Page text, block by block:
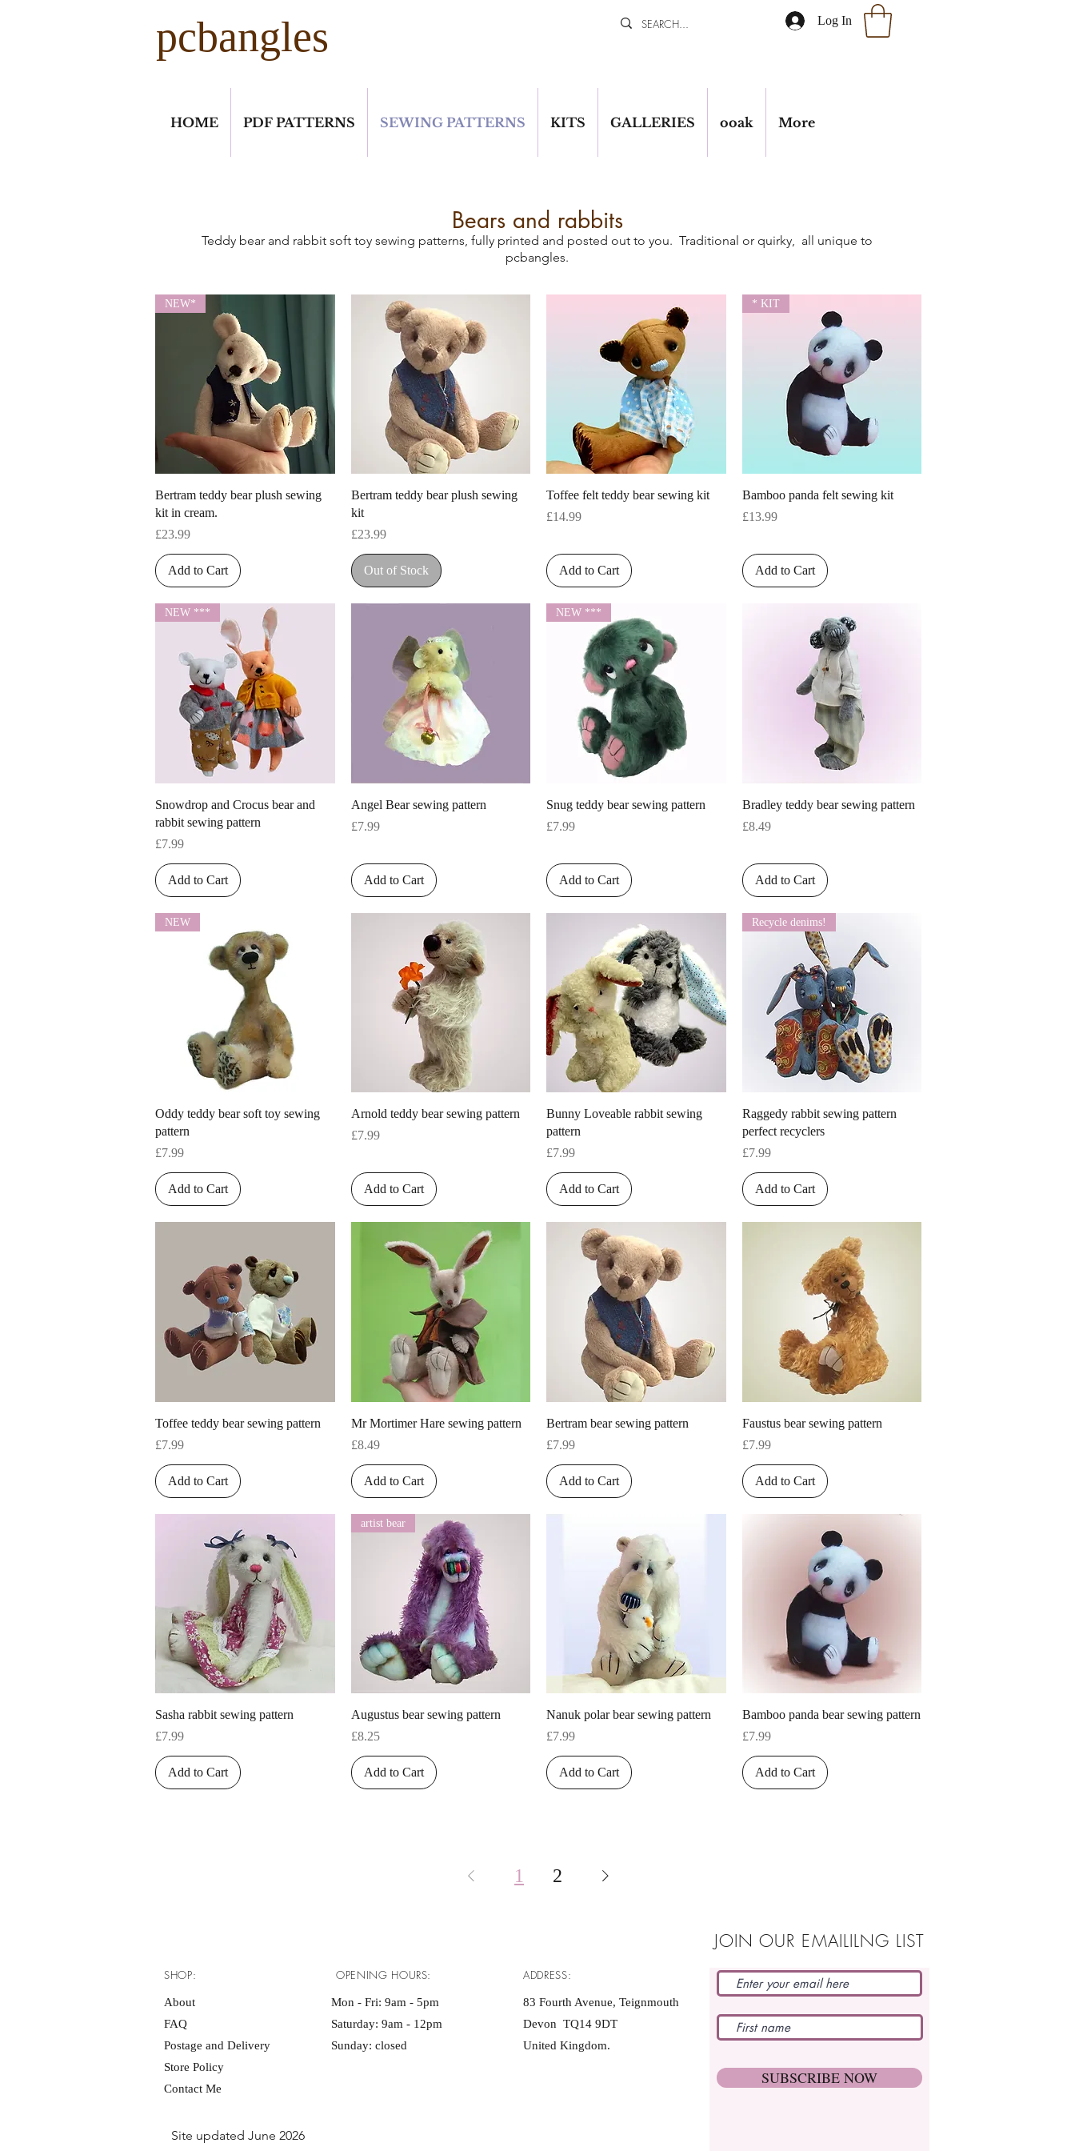
pcbangles Log In
HOME PDF PATTERNS SEWING PATTERNS KITS GALLERIES ooak More
Bears and rabbits
Teddy bear and rabbit soft toy sewing patterns, fully printed and posted out to you. Traditional or quirky, all unique to
pcbangles.
Quick View
NEW*
Bertram teddy bear plush sewing
kit in cream.
Price
£23.99
Add to Cart
Quick View
Bertram teddy bear plush sewing
kit
Price
£23.99
Out of Stock
Quick View
Toffee felt teddy bear sewing kit
Price
£14.99
Add to Cart
Quick View
* KIT
Bamboo panda felt sewing kit
Price
£13.99
Add to Cart
Quick View
NEW ***
Snowdrop and Crocus bear and
rabbit sewing pattern
Price
£7.99
Add to Cart
Quick View
Angel Bear sewing pattern
Price
£7.99
Add to Cart
Quick View
NEW ***
Snug teddy bear sewing pattern
Price
£7.99
Add to Cart
Quick View
Bradley teddy bear sewing pattern
Price
£8.49
Add to Cart
Quick View
NEW
Oddy teddy bear soft toy sewing
pattern
Price
£7.99
Add to Cart
Quick View
Arnold teddy bear sewing pattern
Price
£7.99
Add to Cart
Quick View
Bunny Loveable rabbit sewing
pattern
Price
£7.99
Add to Cart
Quick View
Recycle denims!
Raggedy rabbit sewing pattern
perfect recyclers
Price
£7.99
Add to Cart
Quick View
Toffee teddy bear sewing pattern
Price
£7.99
Add to Cart
Quick View
Mr Mortimer Hare sewing pattern
Price
£8.49
Add to Cart
Quick View
Bertram bear sewing pattern
Price
£7.99
Add to Cart
Quick View
Faustus bear sewing pattern
Price
£7.99
Add to Cart
Quick View
Sasha rabbit sewing pattern
Price
£7.99
Add to Cart
Quick View
artist bear
Augustus bear sewing pattern
Price
£8.25
Add to Cart
Quick View
Nanuk polar bear sewing pattern
Price
£7.99
Add to Cart
Quick View
Bamboo panda bear sewing pattern
Price
£7.99
Add to Cart
1 2
JOIN OUR EMAILILNG LIST
SHOP:
About
FAQ
Postage and Delivery
Store Policy
Contact Me
OPENING HOURS:
Mon - Fri: 9am - 5pm ​​
Saturday: 9am - 12pm
Sunday: closed
ADDRESS:
83 Fourth Avenue, Teignmouth
Devon TQ14 9DT
United Kingdom.
Site updated June 2026
SUBSCRIBE NOW